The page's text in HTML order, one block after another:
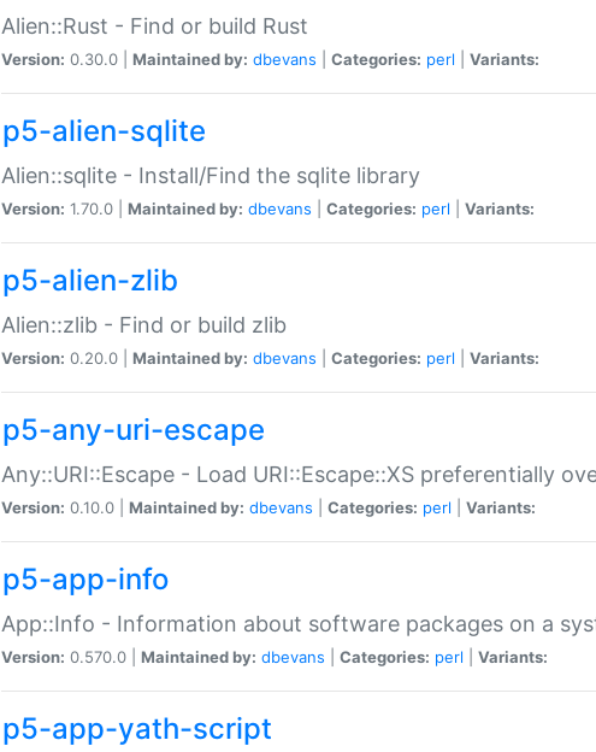
Alien::Rust - Find or build Rust
Version: 0.30.0 | Maintained by: dbevans Categories: perl Variants:
p5-alien-sqlite
Alien::sqlite - Install/Find the sqlite library
Version: 1.70.0 | Maintained by: dbevans Categories: perl Variants:
p5-alien-zlib
Alien::zlib - Find or build zlib
Version: 0.20.0 | Maintained by: dbevans Categories: perl Variants:
p5-any-uri-escape
Any::URI::Escape - Load URI::Escape::XS preferentially
Version: 0.10.0 | Maintained by: dbevans Categories: perl Variants:
p5-app-info
App::Info - Information about software packages on a
Version: 0.570.0 | Maintained by: dbevans Categories: perl Variants:
p5-app-yath-script